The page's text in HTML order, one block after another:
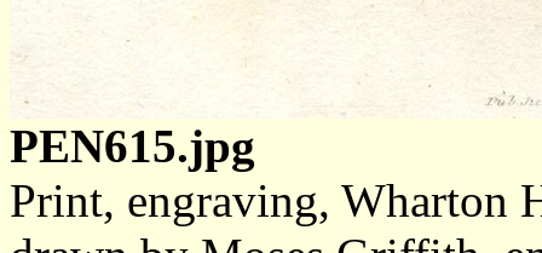
PEN615.jpg
Print, engraving, Wharton